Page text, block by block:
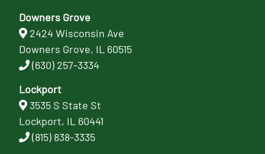
Downers Grove
2424 Wisconsin Ave
Downers Grove, IL 60515
(630) 257-3334
Lockport
3535 S State St
Lockport, IL 60441
(815) 838-3335